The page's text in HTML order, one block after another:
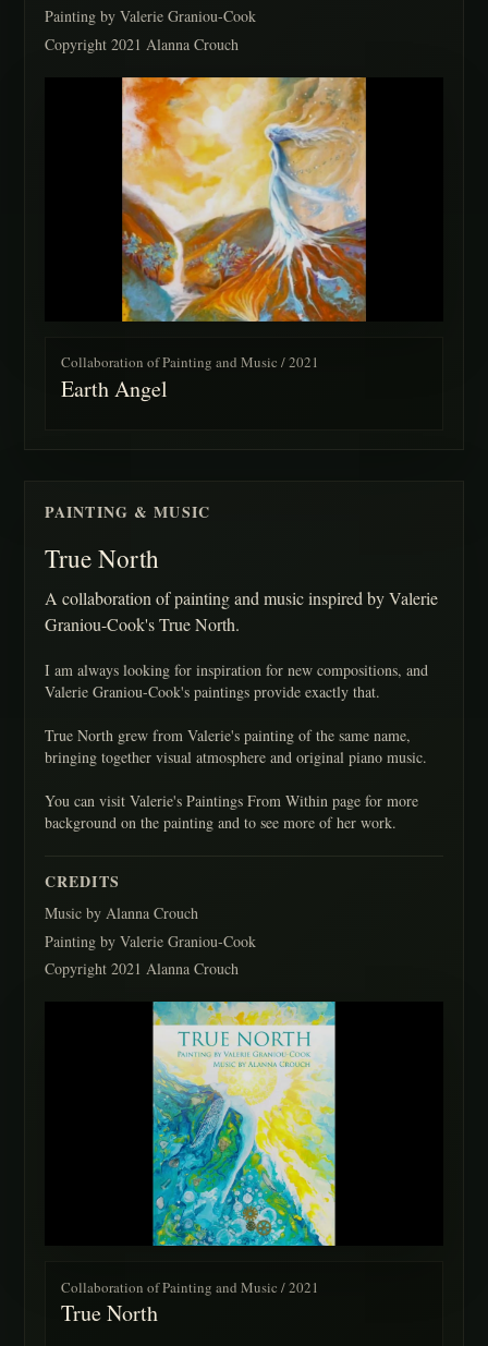
Painting by Valerie Graniou-Cook
Copyright 2021 Alanna Crouch
Collaboration of Painting and Music / 2021
Earth Angel
PAINTING & MUSIC
True North
A collaboration of painting and music inspired by Valerie
Graniou-Cook's True North.
I am always looking for inspiration for new compositions, and
Valerie Graniou-Cook's paintings provide exactly that.
True North grew from Valerie's painting of the same name,
bringing together visual atmosphere and original piano music.
You can visit Valerie's Paintings From Within page for more
background on the painting and to see more of her work.
CREDITS
Music by Alanna Crouch
Painting by Valerie Graniou-Cook
Copyright 2021 Alanna Crouch
Collaboration of Painting and Music / 2021
True North